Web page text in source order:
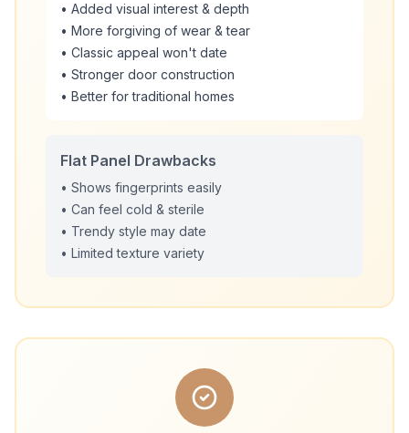
• Added visual interest & depth
• More forgiving of wear & tear
• Classic appeal won't date
• Stronger door construction
• Better for traditional homes
Flat Panel Drawbacks
• Shows fingerprints easily
• Can feel cold & sterile
• Trendy style may date
• Limited texture variety